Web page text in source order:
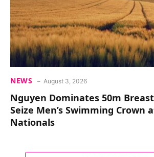
NEWS August 3, 2026
Nguyen Dominates 50m
Seize Men’s Swimming Crown
Nationals